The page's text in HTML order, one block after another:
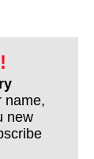
name,
new